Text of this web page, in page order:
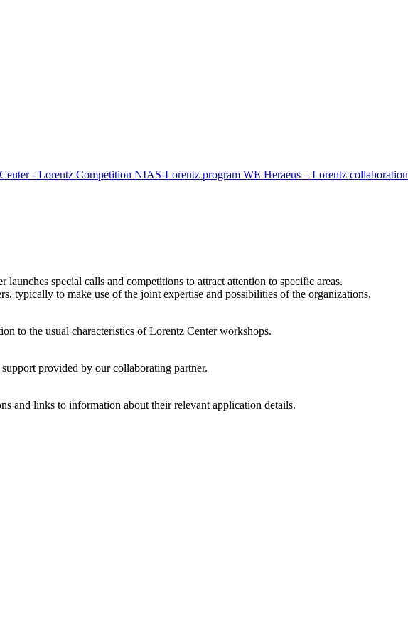
- Lorentz Competition NIAS-Lorentz program WE Heraeus – Lorentz collaboration
launches special calls and competitions to attract attention to specific areas.
typically to make use of the joint expertise and possibilities of the organizations.
to the usual characteristics of Lorentz Center workshops.
provided by our collaborating partner.
and links to information about their relevant application details.